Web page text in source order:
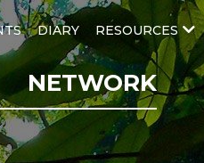
DIARY RESOURCES
NETWORK